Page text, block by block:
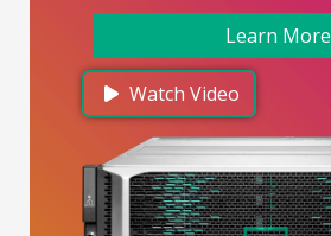
Learn More
Watch Video